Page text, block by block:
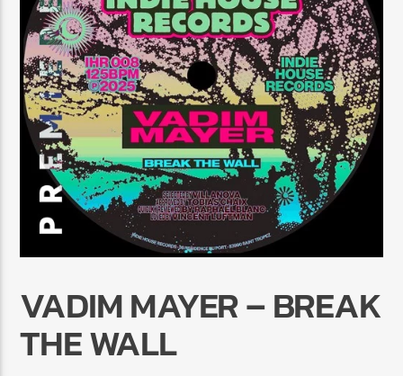
CURRENT TRACK
RIO
BARAN ESER
Radio Marrakech
VADIM MAYER – BREAK
THE WALL